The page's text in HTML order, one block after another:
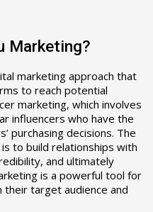
Marketing?
marketing approach that
to reach potential
marketing, which involves
influencers who have the
purchasing decisions. The
to build relationships with
and ultimately
is a powerful tool for
their target audience and